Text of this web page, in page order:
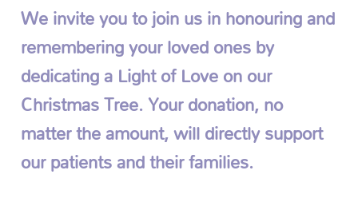
We invite you to join us in honouring and
remembering your loved ones by
dedicating a Light of Love on our
Christmas Tree. Your donation, no
matter the amount, will directly support
our patients and their families.